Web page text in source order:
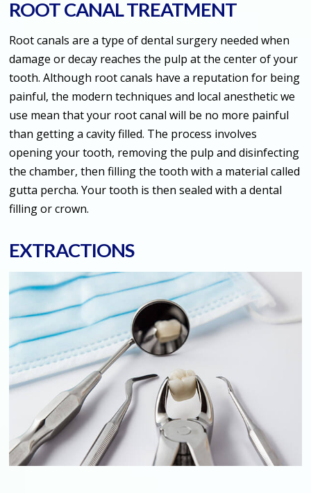
ROOT CANAL TREATMENT
Root canals are a type of dental surgery needed when
damage or decay reaches the pulp at the center of your
tooth. Although root canals have a reputation for being
painful, the modern techniques and local anesthetic we
use mean that your root canal will be no more painful
than getting a cavity filled. The process involves
opening your tooth, removing the pulp and disinfecting
the chamber, then filling the tooth with a material called
gutta percha. Your tooth is then sealed with a dental
filling or crown.
EXTRACTIONS